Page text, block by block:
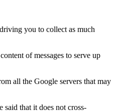
you to collect as much
of messages to serve up
all the Google servers that may
that it does not cross-